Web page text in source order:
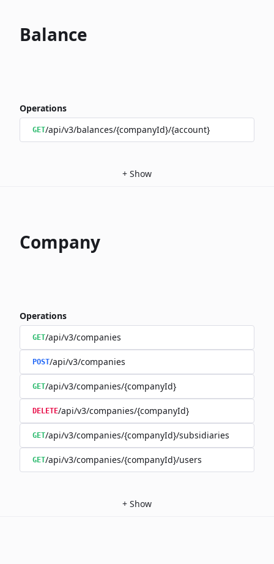
Balance
Operations
GET/api/v3/balances/{companyId}/{account}
+ Show
Company
Operations
GET/api/v3/companies
POST/api/v3/companies
GET/api/v3/companies/{companyId}
DELETE/api/v3/companies/{companyId}
GET/api/v3/companies/{companyId}/subsidiaries
GET/api/v3/companies/{companyId}/users
+ Show